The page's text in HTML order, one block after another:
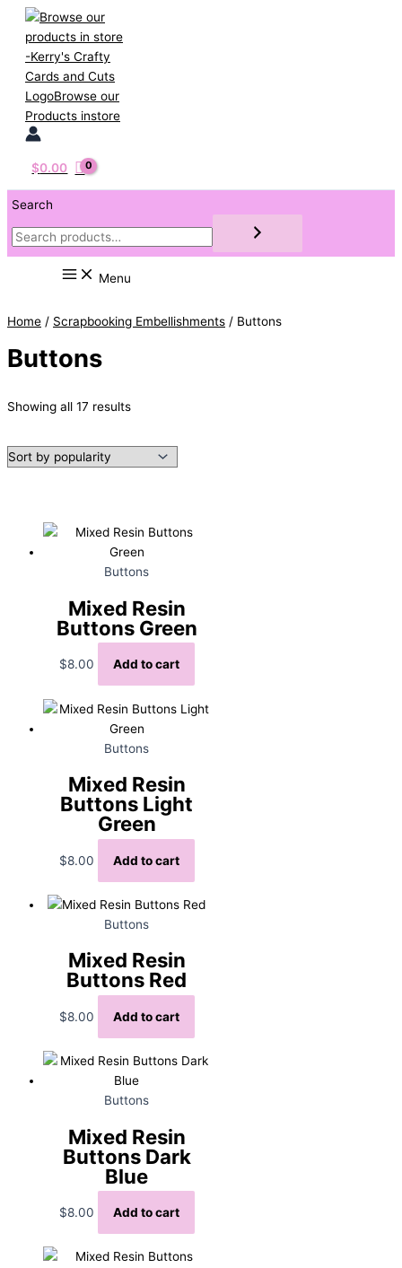
Skip
content
$0.00
Search
Menu
Home / Scrapbooking Embellishments / Buttons
Buttons
Showing all 17 resultsSorted
popularity
Buttons
Mixed Resin
Buttons Green
$8.00 Add to cart
Buttons
Mixed Resin
Buttons Light
Green
$8.00 Add to cart
Buttons
Mixed Resin
Buttons Red
$8.00 Add to cart
Buttons
Mixed Resin
Buttons Dark
Blue
$8.00 Add to cart